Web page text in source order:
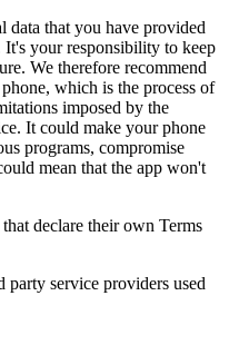
data that you have provided
your responsibility to keep
We therefore recommend
which is the process of
imposed by the
It could make your phone
programs, compromise
mean that the app won't
declare their own Terms
service providers used